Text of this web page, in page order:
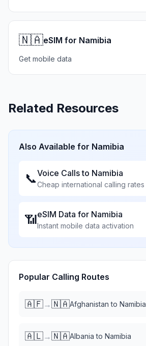
🇳🇦eSIM for Namibia
Get mobile data
Related Resources
Also Available for Namibia
📞Voice Calls to Namibia
Cheap international calling rates
📶eSIM Data for Namibia
Instant mobile data activation
Popular Calling Routes
🇦🇫→🇳🇦Afghanistan to Namibia
🇦🇱→🇳🇦Albania to Namibia